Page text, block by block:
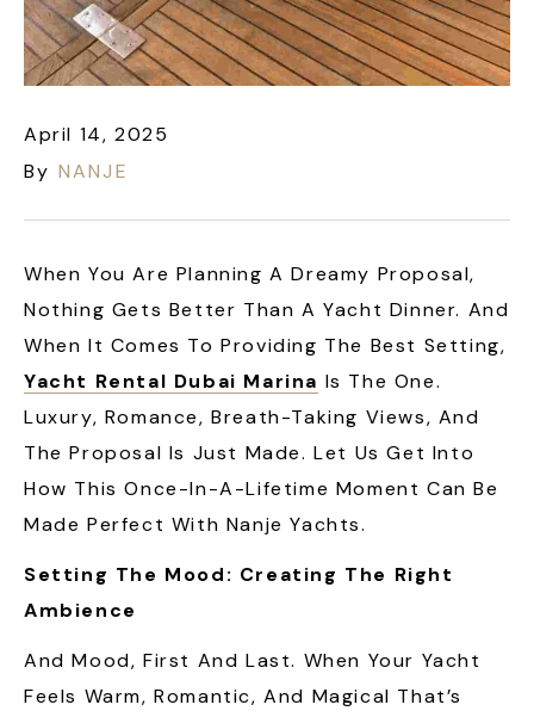
April 14, 2025
By NANJE
When You Are Planning A Dreamy Proposal,
Nothing Gets Better Than A Yacht Dinner. And
When It Comes To Providing The Best Setting,
Yacht Rental Dubai Marina Is The One.
Luxury, Romance, Breath-Taking Views, And
The Proposal Is Just Made. Let Us Get Into
How This Once-In-A-Lifetime Moment Can Be
Made Perfect With Nanje Yachts.
Setting The Mood: Creating The Right
Ambience
And Mood, First And Last. When Your Yacht
Feels Warm, Romantic, And Magical That’s